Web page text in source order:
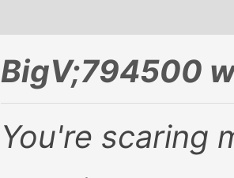
BigV;794500
You're scaring